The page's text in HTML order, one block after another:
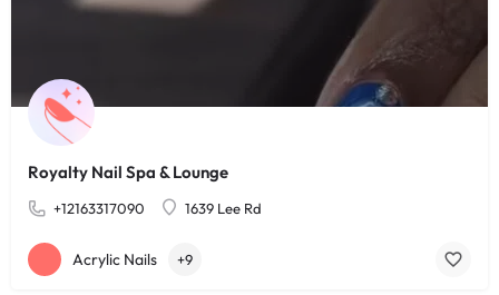
Royalty Nail Spa & Lounge
+12163317090 1639 Lee Rd
Acrylic Nails +9